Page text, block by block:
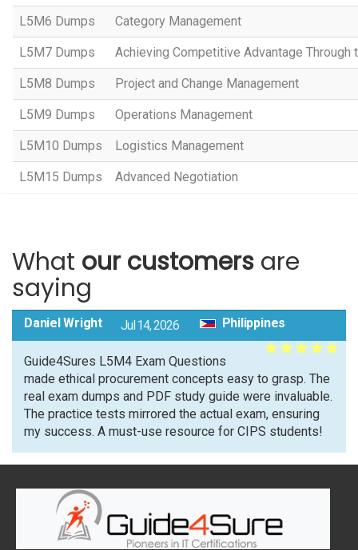
L5M6 Dumps Category Management
L5M7 Dumps Achieving Competitive Advantage Through
L5M8 Dumps Project and Change Management
L5M9 Dumps Operations Management
L5M10 Dumps Logistics Management
L5M15 Dumps Advanced Negotiation
What our customers are
saying
Daniel Wright Jul 14, 2026 Philippines
Guide4Sures L5M4 Exam Questions
made ethical procurement concepts easy to grasp. The
real exam dumps and PDF study guide were invaluable.
The practice tests mirrored the actual exam, ensuring
my success. A must-use resource for CIPS students!